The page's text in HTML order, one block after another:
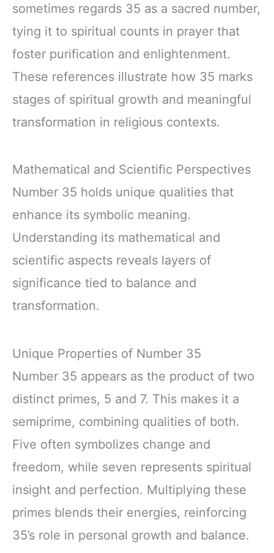
sometimes regards 35 as a sacred number,
tying it to spiritual counts in prayer that
foster purification and enlightenment.
These references illustrate how 35 marks
stages of spiritual growth and meaningful
transformation in religious contexts.
Mathematical and Scientific Perspectives
Number 35 holds unique qualities that
enhance its symbolic meaning.
Understanding its mathematical and
scientific aspects reveals layers of
significance tied to balance and
transformation.
Unique Properties of Number 35
Number 35 appears as the product of two
distinct primes, 5 and 7. This makes it a
semiprime, combining qualities of both.
Five often symbolizes change and
freedom, while seven represents spiritual
insight and perfection. Multiplying these
primes blends their energies, reinforcing
35’s role in personal growth and balance.